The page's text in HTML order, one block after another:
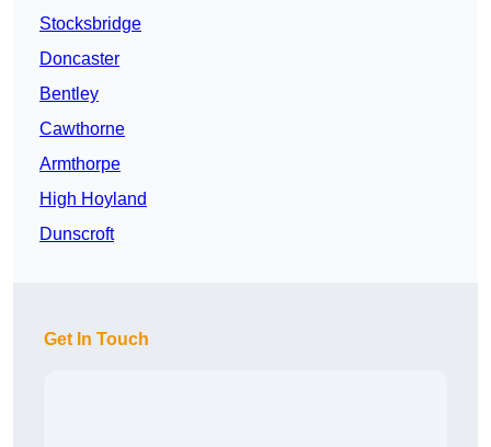
Stocksbridge
Doncaster
Bentley
Cawthorne
Armthorpe
High Hoyland
Dunscroft
Get In Touch